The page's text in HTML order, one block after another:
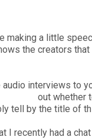
making a little
the creators
interviews to
out whether
tell by the title of
I recently had a